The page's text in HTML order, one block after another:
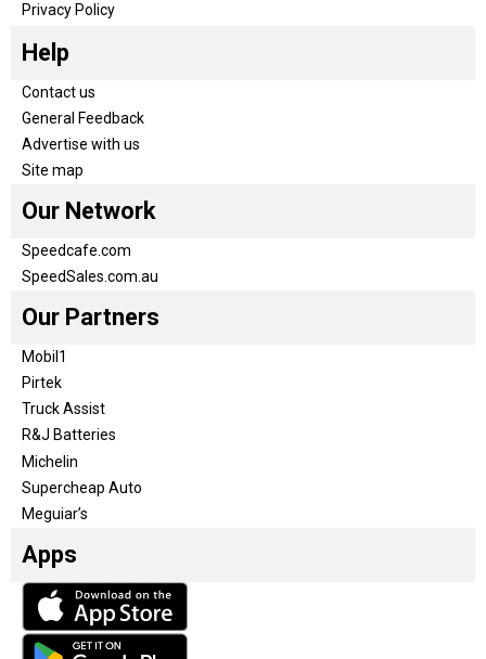
Privacy Policy
Help
Contact us
General Feedback
Advertise with us
Site map
Our Network
Speedcafe.com
SpeedSales.com.au
Our Partners
Mobil1
Pirtek
Truck Assist
R&J Batteries
Michelin
Supercheap Auto
Meguiar’s
Apps